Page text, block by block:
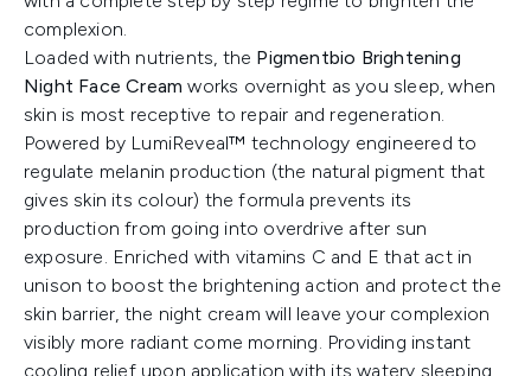
complexion.
Loaded with nutrients, the Pigmentbio Brightening
Night Face Cream works overnight as you sleep, when
skin is most receptive to repair and regeneration.
Powered by LumiReveal™ technology engineered to
regulate melanin production (the natural pigment that
gives skin its colour) the formula prevents its
production from going into overdrive after sun
exposure. Enriched with vitamins C and E that act in
unison to boost the brightening action and protect the
skin barrier, the night cream will leave your complexion
visibly more radiant come morning. Providing instant
cooling relief upon application with its watery sleeping